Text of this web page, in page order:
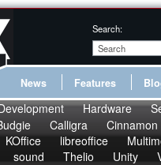
Search:
News Features
Hardware
Calligra Cinnamon
KOffice libreoffice
sound Thelio Unity